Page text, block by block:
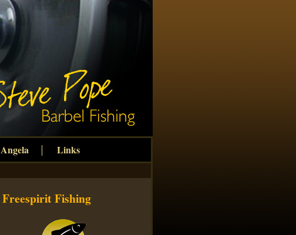
Angela Links
Freespirit Fishing